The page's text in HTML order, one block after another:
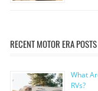
RECENT MOTOR ERA POSTS
What
RVs?